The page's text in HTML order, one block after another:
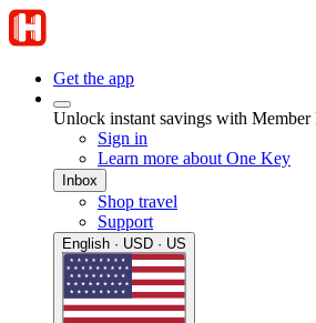
Get the app
Unlock instant savings with Member
Sign in
Learn more about One Key
Inbox
Shop travel
Support
English · USD · US